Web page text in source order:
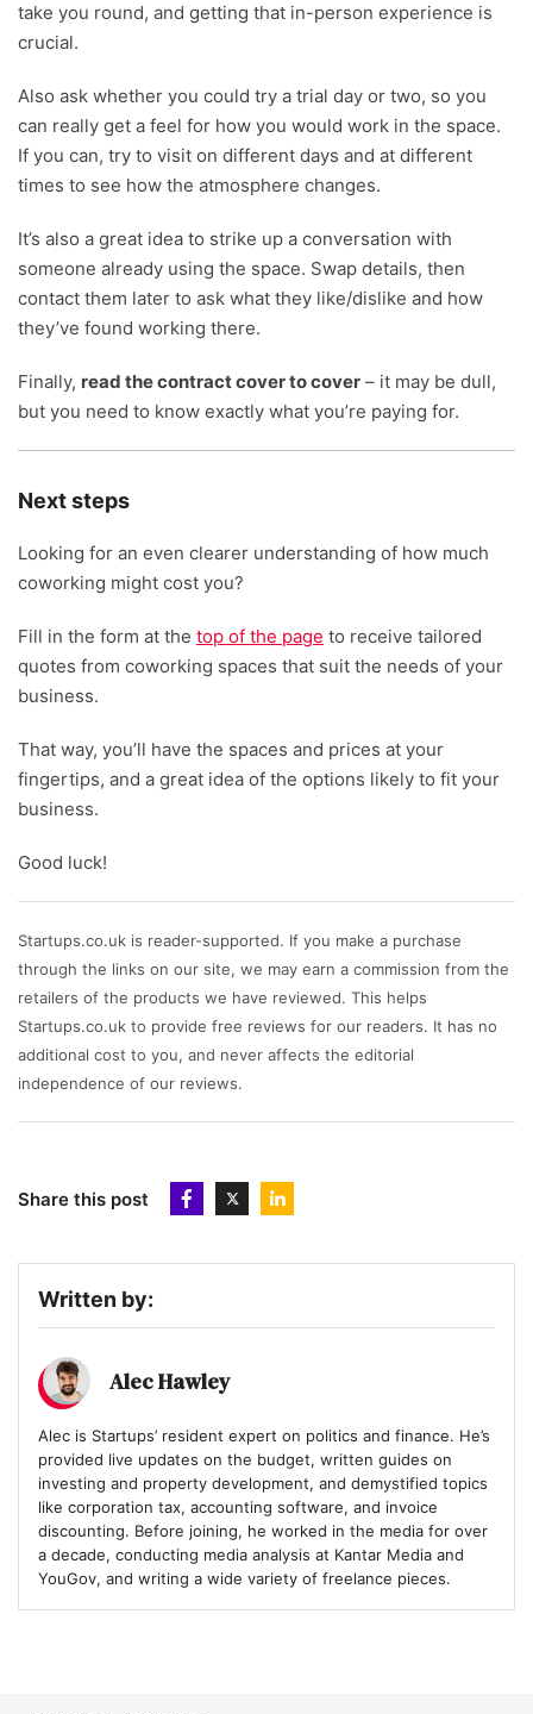
take you round, and getting that in-person experience is
crucial.
Also ask whether you could try a trial day or two, so you
can really get a feel for how you would work in the space.
If you can, try to visit on different days and at different
times to see how the atmosphere changes.
It’s also a great idea to strike up a conversation with
someone already using the space. Swap details, then
contact them later to ask what they like/dislike and how
they’ve found working there.
Finally, read the contract cover to cover – it may be dull,
but you need to know exactly what you’re paying for.
Next steps
Looking for an even clearer understanding of how much
coworking might cost you?
Fill in the form at the top of the page to receive tailored
quotes from coworking spaces that suit the needs of your
business.
That way, you’ll have the spaces and prices at your
fingertips, and a great idea of the options likely to fit your
business.
Good luck!
Startups.co.uk is reader-supported. If you make a purchase
through the links on our site, we may earn a commission from the
retailers of the products we have reviewed. This helps
Startups.co.uk to provide free reviews for our readers. It has no
additional cost to you, and never affects the editorial
independence of our reviews.
Share this post
Written by:
Alec Hawley
Alec is Startups’ resident expert on politics and finance. He’s
provided live updates on the budget, written guides on
investing and property development, and demystified topics
like corporation tax, accounting software, and invoice
discounting. Before joining, he worked in the media for over
a decade, conducting media analysis at Kantar Media and
YouGov, and writing a wide variety of freelance pieces.